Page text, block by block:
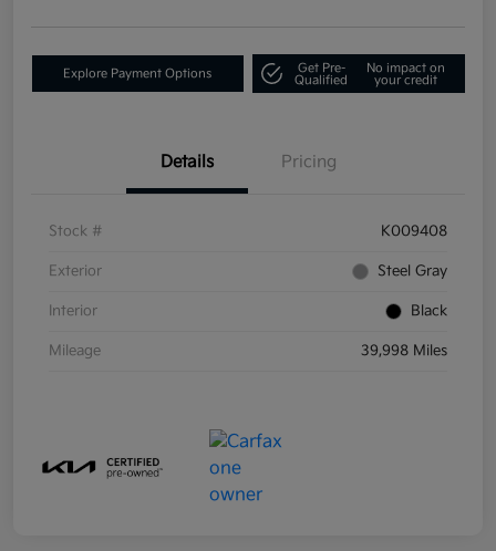
Explore Payment Options
Get Pre-
Qualified
No impact on
your credit
Details Pricing
Stock # K009408
Exterior Steel Gray
Interior Black
Mileage 39,998 Miles